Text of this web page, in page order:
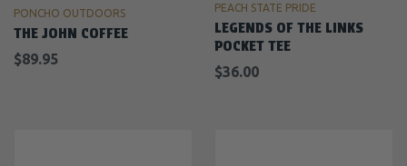
PONCHO OUTDOORS
THE JOHN COFFEE
$89.95
PEACH STATE PRIDE
LEGENDS OF THE LINKS
POCKET TEE
$36.00